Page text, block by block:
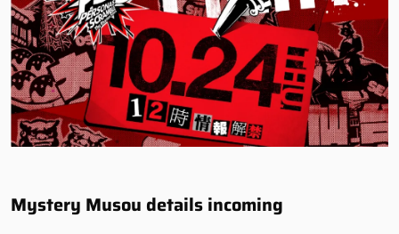
Mystery Musou details incoming